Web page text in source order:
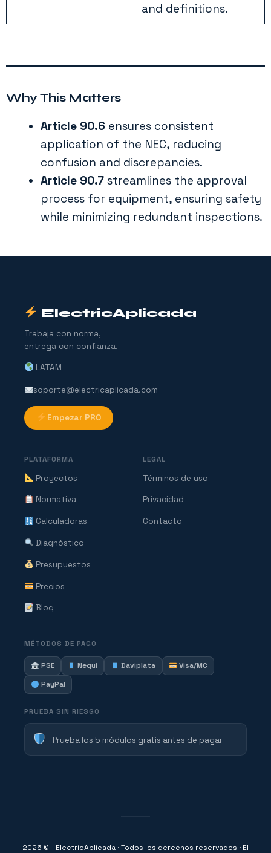
and definitions.
Why This Matters
Article 90.6 ensures consistent
application of the NEC, reducing
confusion and discrepancies.
Article 90.7 streamlines the approval
process for equipment, ensuring safety
while minimizing redundant inspections.
ElectricAplicada
Trabaja con norma,
entrega con confianza.
LATAM
soporte@electricaplicada.com
Empezar PRO
PLATAFORMA
Proyectos
Normativa
Calculadoras
Diagnóstico
Presupuestos
Precios
Blog
LEGAL
Términos de uso
Privacidad
Contacto
MÉTODOS DE PAGO
PSE Nequi Daviplata
Visa/MC
PayPal
PRUEBA SIN RIESGO
Prueba los 5 módulos gratis antes de pagar
2026 © - ElectricAplicada · Todos los derechos reservados · El